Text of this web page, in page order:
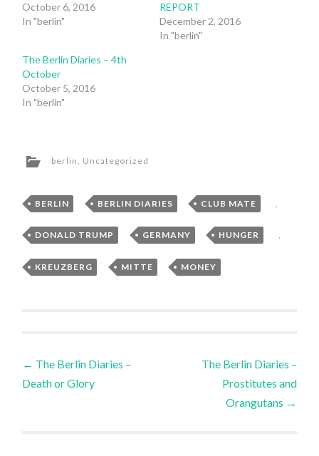
October 6, 2016
In "berlin"
REPORT
December 2, 2016
In "berlin"
The Berlin Diaries – 4th
October
October 5, 2016
In "berlin"
berlin, Uncategorized
BERLIN , BERLIN DIARIES , CLUB MATE
DONALD TRUMP , GERMANY , HUNGER ,
KREUZBERG , MITTE , MONEY
Post
navigation
← The Berlin Diaries –
Death or Glory
The Berlin Diaries –
Prostitutes and
Orangutans →